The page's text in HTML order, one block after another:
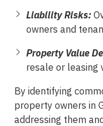
Liability Risks:
owners and
Property Value
resale or leasing
By identifying
property owners in
addressing them